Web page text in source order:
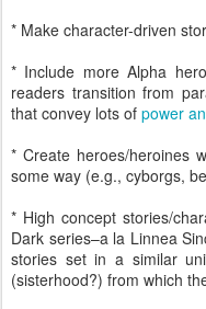
* Make character-driven
* Include more Alpha
readers transition from
that convey lots of power
* Create heroes/heroines
some way (e.g., cyborgs,
* High concept stories/
Dark series–a la Linnea
stories set in a similar
(sisterhood?) from which